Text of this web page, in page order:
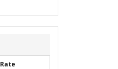
Rate